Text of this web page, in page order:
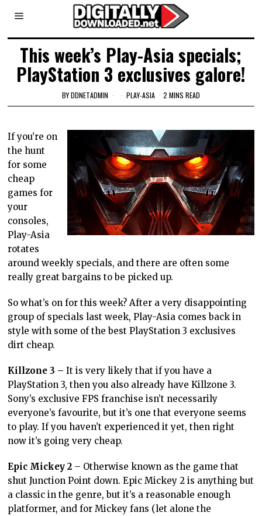
This week’s Play-Asia specials;
PlayStation 3 exclusives galore!
BYDDNETADMIN PLAY-ASIA 2 MINS READ
If you’re on
the hunt
for some
cheap
games for
your
consoles,
Play-Asia
rotates
around weekly specials, and there are often some
really great bargains to be picked up.
So what’s on for this week? After a very disappointing
group of specials last week, Play-Asia comes back in
style with some of the best PlayStation 3 exclusives
dirt cheap.
Killzone 3 –It is very likely that if you have a
PlayStation 3, then you also already have Killzone 3.
Sony’s exclusive FPS franchise isn’t necessarily
everyone’s favourite, but it’s one that everyone seems
to play. If you haven’t experienced it yet, then right
now it’s going very cheap.
Epic Mickey 2 – Otherwise known as the game that
shut Junction Point down. Epic Mickey 2 is anything but
a classic in the genre, but it’s a reasonable enough
platformer, and for Mickey fans (let alone the